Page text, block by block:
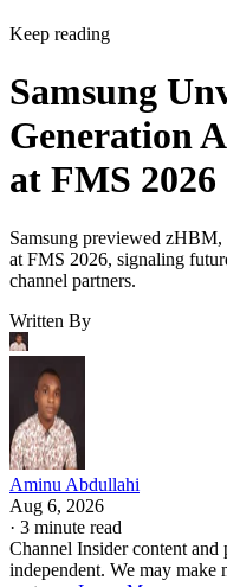
Keep reading
Samsung
Generation
at FMS 2026
Samsung previewed
at FMS 2026, signaling
channel partners.
Written By
Aminu Abdullahi
Aug 6, 2026
· 3 minute read
Channel Insider content
independent. We may